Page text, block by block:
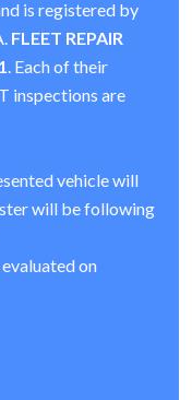
is registered by
FLEET REPAIR
. Each of their
inspections are
vehicle will
will be following
on